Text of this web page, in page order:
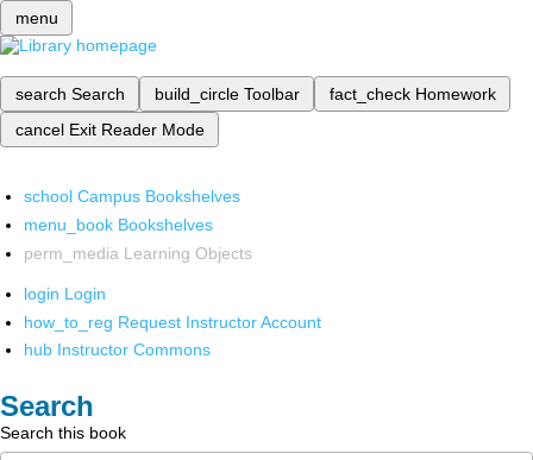
menu
search Search build_circle Toolbar fact_check Homework
cancel Exit Reader Mode
school Campus Bookshelves
menu_book Bookshelves
perm_media Learning Objects
login Login
how_to_reg Request Instructor Account
hub Instructor Commons
Search
Search this book